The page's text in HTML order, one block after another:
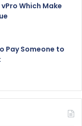
Which Make
Pay Someone to